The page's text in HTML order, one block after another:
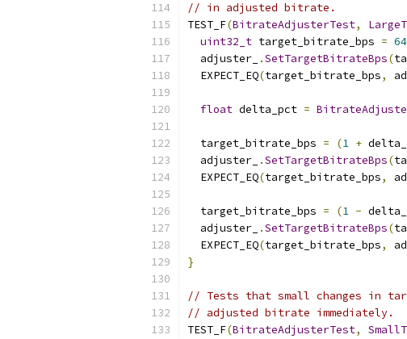
// in adjusted bitrate.
TEST_F(BitrateAdjusterTest,
uint32_t target_bitrate_bps =
  adjuster_
.SetTargetBitrateBps(
  EXPECT_EQ
(target_bitrate_bps,
float delta_pct =
  target_bitrate_bps
= (1 +
  adjuster_
.SetTargetBitrateBps(
  EXPECT_EQ
(target_bitrate_bps,
  target_bitrate_bps
= (1 -
  adjuster_
.SetTargetBitrateBps(
  EXPECT_EQ
(target_bitrate_bps,
}
// Tests that small changes in
// adjusted bitrate immediately.
TEST_F(BitrateAdjusterTest,